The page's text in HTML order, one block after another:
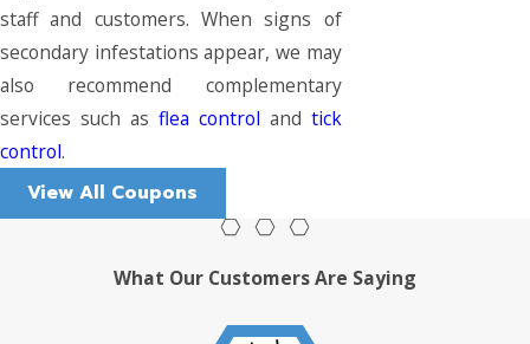
staff and customers. When signs of
secondary infestations appear, we may
also recommend complementary
services such as flea control and tick
control.
View All Coupons
What Our Customers Are Saying